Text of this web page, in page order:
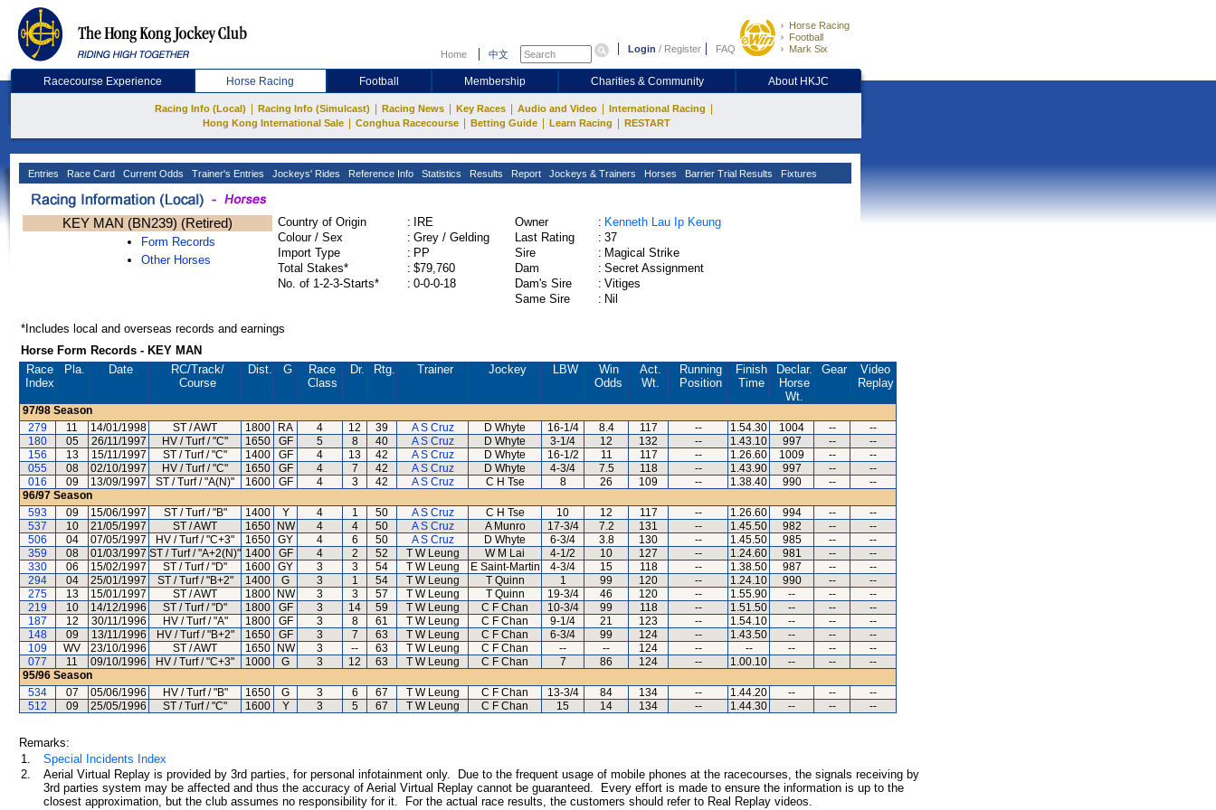
Home 中文 Login / Register FAQ
Horse Racing
Football
Mark Six
Racecourse Experience Horse Racing Football Membership Charities & Community About HKJC
Racing Info (Local) Racing Info (Simulcast) Racing News Key Races Audio and Video International Racing
Hong Kong International Sale Conghua Racecourse Betting Guide Learn Racing RESTART
Entries Race Card Current Odds Trainer's Entries Jockeys' Rides Reference Info Statistics Results Report Jockeys & Trainers Horses Barrier Trial Results Fixtures
KEY MAN (BN239) (Retired)
Form Records
Other Horses
Country of Origin :
IRE
Colour / Sex
: Grey / Gelding
Import Type
: PP
Total Stakes*
: $79,760
No. of 1-2-3-Starts*
: 0-0-0-18
Owner : Kenneth Lau Ip Keung
Last Rating
: 37
Sire
: Magical Strike
Dam
: Secret Assignment
Dam's Sire
: Vitiges
Same Sire
: Nil
*Includes local and overseas records and earnings
Horse Form Records - KEY MAN
Race
Index
Pla. Date RC/Track/
Course
Dist. G
Race
Class
Dr. Rtg. Trainer Jockey LBW
Win
Odds
Act.
Wt.
Running
Position
Finish
Time
Declar.
Horse
Wt.
Gear
Video
Replay
97/98 Season
279
11 14/01/1998 ST / AWT 1800 RA 4 12 39 A S Cruz D Whyte 16-1/4 8.4 117 -- 1.54.30 1004 --
--
180
05 26/11/1997 HV / Turf / "C" 1650 GF 5 8 40 A S Cruz D Whyte 3-1/4 12 132 -- 1.43.10 997 --
--
156
13 15/11/1997 ST / Turf / "C" 1400 GF 4 13 42 A S Cruz D Whyte 16-1/2 11 117 -- 1.26.60 1009 --
--
055
08 02/10/1997 HV / Turf / "C" 1650 GF 4 7 42 A S Cruz D Whyte 4-3/4 7.5 118 -- 1.43.90 997 --
--
016
09 13/09/1997 ST / Turf / "A(N)" 1600 GF 4 3 42 A S Cruz C H Tse 8 26 109 -- 1.38.40 990 --
--
96/97 Season
593
09 15/06/1997 ST / Turf / "B" 1400 Y 4 1 50 A S Cruz C H Tse 10 12 117 -- 1.26.60 994 --
--
537
10 21/05/1997 ST / AWT 1650 NW 4 4 50 A S Cruz A Munro 17-3/4 7.2 131 -- 1.45.50 982 --
--
506
04 07/05/1997 HV / Turf / "C+3" 1650 GY 4 6 50 A S Cruz D Whyte 6-3/4 3.8 130 -- 1.45.50 985 --
--
359
08 01/03/1997 ST / Turf / "A+2(N)" 1400 GF 4 2 52 T W Leung W M Lai 4-1/2 10 127 -- 1.24.60 981 --
--
330
06 15/02/1997 ST / Turf / "D" 1600 GY 3 3 54 T W Leung E Saint-Martin 4-3/4 15 118 -- 1.38.50 987 --
--
294
04 25/01/1997 ST / Turf / "B+2" 1400 G 3 1 54 T W Leung T Quinn 1 99 120 -- 1.24.10 990 --
--
275
13 15/01/1997 ST / AWT 1800 NW 3 3 57 T W Leung T Quinn 19-3/4 46 120 -- 1.55.90 -- --
--
219
10 14/12/1996 ST / Turf / "D" 1800 GF 3 14 59 T W Leung C F Chan 10-3/4 99 118 -- 1.51.50 -- --
--
187
12 30/11/1996 HV / Turf / "A" 1800 GF 3 8 61 T W Leung C F Chan 9-1/4 21 123 -- 1.54.10 -- --
--
148
09 13/11/1996 HV / Turf / "B+2" 1650 GF 3 7 63 T W Leung C F Chan 6-3/4 99 124 -- 1.43.50 -- --
--
109
WV 23/10/1996 ST / AWT 1650 NW 3 -- 63 T W Leung C F Chan -- -- 124 -- -- -- --
--
077
11 09/10/1996 HV / Turf / "C+3" 1000 G 3 12 63 T W Leung C F Chan 7 86 124 -- 1.00.10 -- --
--
95/96 Season
534
07 05/06/1996 HV / Turf / "B" 1650 G 3 6 67 T W Leung C F Chan 13-3/4 84 134 -- 1.44.20 -- --
--
512
09 25/05/1996 ST / Turf / "C" 1600 Y 3 5 67 T W Leung C F Chan 15 14 134 -- 1.44.30 -- -- --
Remarks:
1.
Special Incidents Index
2.
Aerial Virtual Replay is provided by 3rd parties, for personal infotainment only. Due to the frequent usage of mobile phones at the racecourses, the signals receiving by
3rd parties system may be affected and thus the accuracy of Aerial Virtual Replay cannot be guaranteed. Every effort is made to ensure the information is up to the
closest approximation, but the club assumes no responsibility for it. For the actual race results, the customers should refer to Real Replay videos.